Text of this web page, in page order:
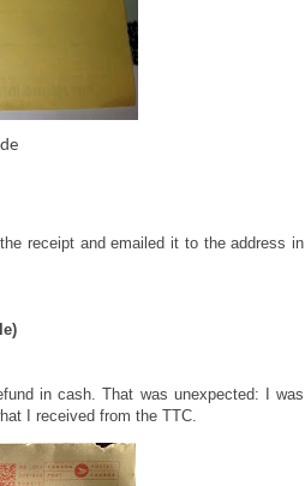
receipt and emailed it to the address in
in cash. That was unexpected: I was
I received from the TTC.